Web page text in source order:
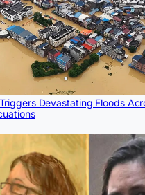
Devastating Floods